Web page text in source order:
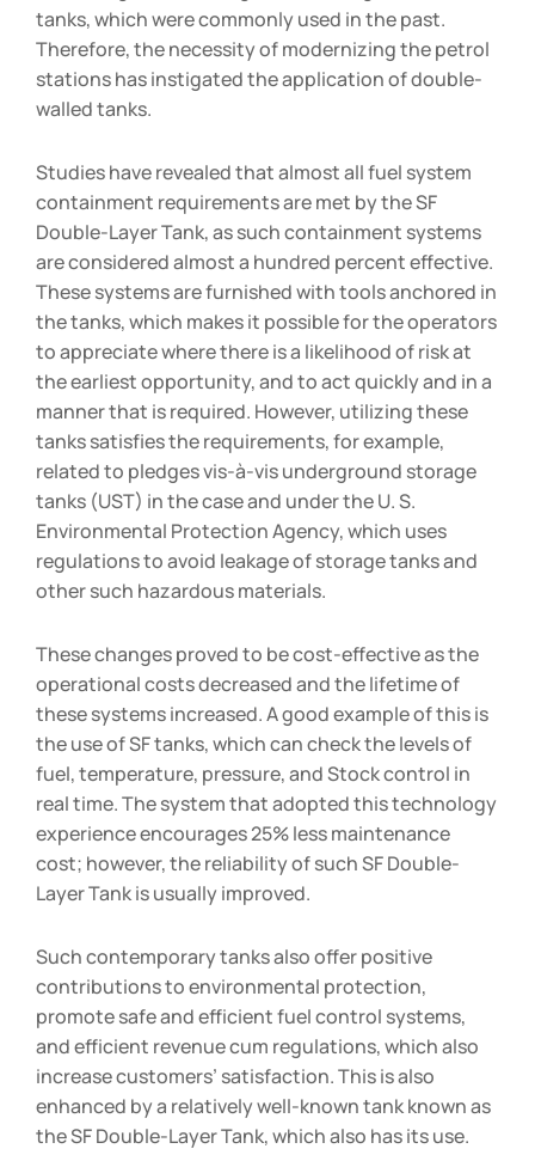
tanks, which were commonly used in the past.
Therefore, the necessity of modernizing the petrol
stations has instigated the application of double-
walled tanks.
Studies have revealed that almost all fuel system
containment requirements are met by the SF
Double-Layer Tank, as such containment systems
are considered almost a hundred percent effective.
These systems are furnished with tools anchored in
the tanks, which makes it possible for the operators
to appreciate where there is a likelihood of risk at
the earliest opportunity, and to act quickly and in a
manner that is required. However, utilizing these
tanks satisfies the requirements, for example,
related to pledges vis-à-vis underground storage
tanks (UST) in the case and under the U. S.
Environmental Protection Agency, which uses
regulations to avoid leakage of storage tanks and
other such hazardous materials.
These changes proved to be cost-effective as the
operational costs decreased and the lifetime of
these systems increased. A good example of this is
the use of SF tanks, which can check the levels of
fuel, temperature, pressure, and Stock control in
real time. The system that adopted this technology
experience encourages 25% less maintenance
cost; however, the reliability of such SF Double-
Layer Tank is usually improved.
Such contemporary tanks also offer positive
contributions to environmental protection,
promote safe and efficient fuel control systems,
and efficient revenue cum regulations, which also
increase customers’ satisfaction. This is also
enhanced by a relatively well-known tank known as
the SF Double-Layer Tank, which also has its use.